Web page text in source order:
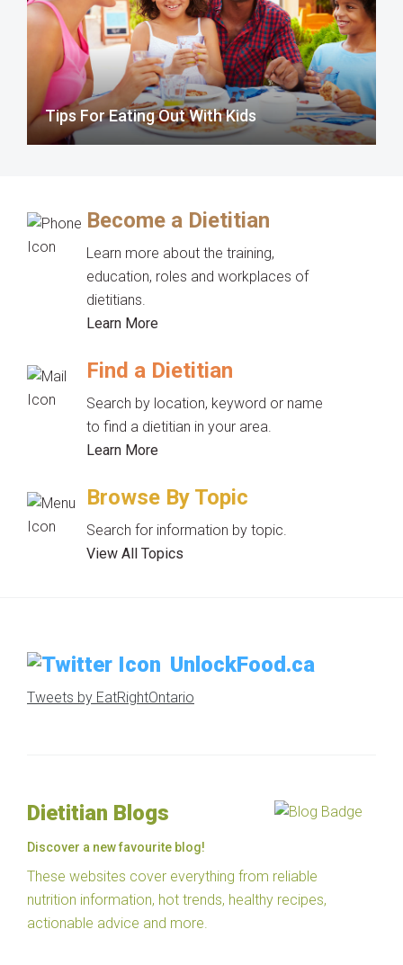
Tips For Eating Out With Kids
Become a Dietitian
Learn more about the training,
education, roles and workplaces of
dietitians.
Learn More
Find a Dietitian
Search by location, keyword or name
to find a dietitian in your area.
Learn More
Browse By Topic
Search for information by topic.
View All Topics
UnlockFood.ca
Tweets by EatRightOntario
Dietitian Blogs
Discover a new favourite blog!
These websites cover everything from reliable
nutrition information, hot trends, healthy recipes,
actionable advice and more.